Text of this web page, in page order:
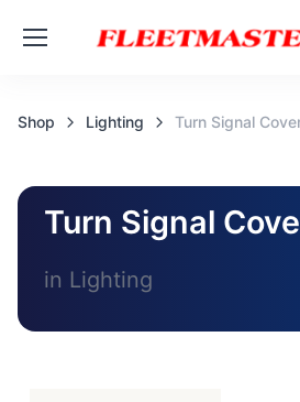
Shop Lighting Turn Signal
Turn Signal
in Lighting